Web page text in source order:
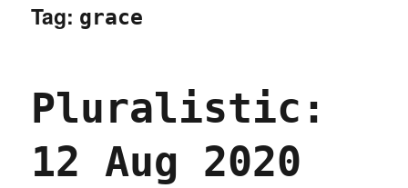
Tag: grace
Pluralistic:
12 Aug 2020